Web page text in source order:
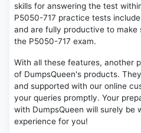
skills for answering the test
P5050-717 practice tests
and are fully productive to make
the P5050-717 exam.
With all these features, another
of DumpsQueen's products.
and supported with our online
your queries promptly. Your
with DumpsQueen will surely be
experience for you!